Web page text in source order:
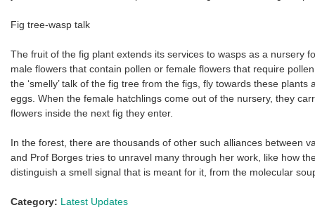
Fig tree-wasp talk
The fruit of the fig plant extends its services to wasps as a nursery
male flowers that contain pollen or female flowers that require
the ‘smelly’ talk of the fig tree from the figs, fly towards these
eggs. When the female hatchlings come out of the nursery, they
flowers inside the next fig they enter.
In the forest, there are thousands of other such alliances between
and Prof Borges tries to unravel many through her work, like how
distinguish a smell signal that is meant for it, from the molecular
Category: Latest Updates